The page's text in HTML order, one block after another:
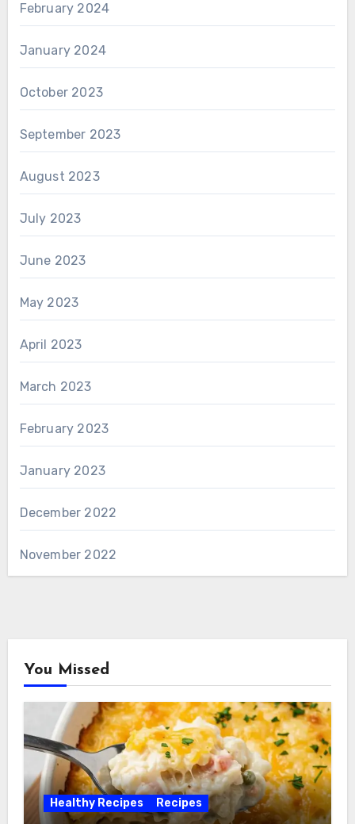
February 2024
January 2024
October 2023
September 2023
August 2023
July 2023
June 2023
May 2023
April 2023
March 2023
February 2023
January 2023
December 2022
November 2022
You Missed
Healthy Recipes Recipes